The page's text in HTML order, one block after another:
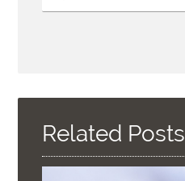
Here
Related Posts